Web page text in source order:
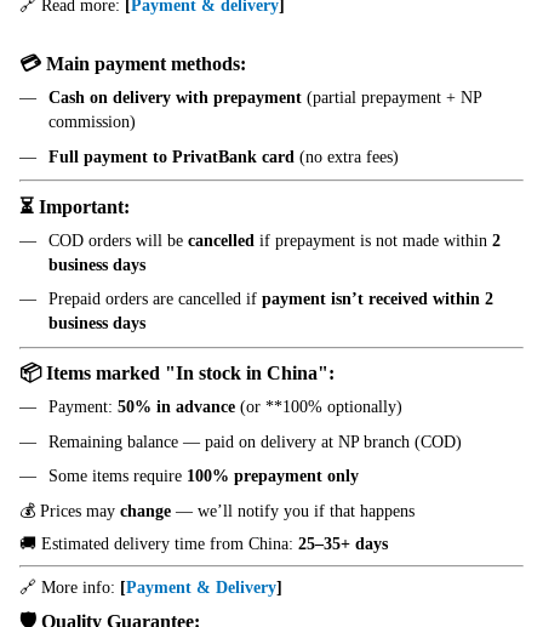
🔗 Read more: [Payment & delivery]
💳 Main payment methods:
Cash on delivery with prepayment (partial prepayment + NP
commission)
Full payment to PrivatBank card (no extra fees)
⏳ Important:
COD orders will be cancelled if prepayment is not made within 2
business days
Prepaid orders are cancelled if payment isn’t received within 2
business days
📦 Items marked "In stock in China":
Payment: 50% in advance (or **100% optionally)
Remaining balance — paid on delivery at NP branch (COD)
Some items require 100% prepayment only
💰 Prices may change — we’ll notify you if that happens
🚚 Estimated delivery time from China: 25–35+ days
🔗 More info: [Payment & Delivery]
🛡️ Quality Guarantee: